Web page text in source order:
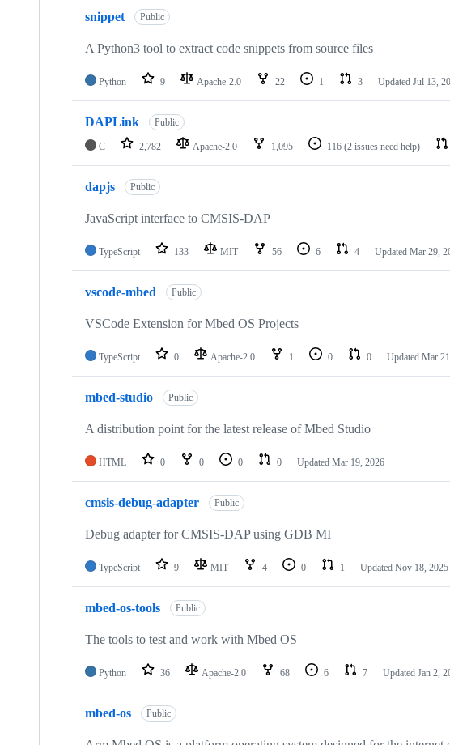
snippet Public
A Python3 tool to extract code snippets from source files
Python 9 Apache-2.0 22 1 3 Updated Jul 13,
DAPLink Public
C 2,782 Apache-2.0 1,095 116 (2 issues need help)
dapjs Public
JavaScript interface to CMSIS-DAP
TypeScript 133 MIT 56 6 4 Updated Mar 29,
vscode-mbed Public
VSCode Extension for Mbed OS Projects
TypeScript 0 Apache-2.0 1 0 0 Updated Mar
mbed-studio Public
A distribution point for the latest release of Mbed Studio
HTML 0 0 0 0 Updated Mar 19, 2026
cmsis-debug-adapter Public
Debug adapter for CMSIS-DAP using GDB MI
TypeScript 9 MIT 4 0 1 Updated Nov 18, 2025
mbed-os-tools Public
The tools to test and work with Mbed OS
Python 36 Apache-2.0 68 6 7 Updated Jan 2,
mbed-os Public